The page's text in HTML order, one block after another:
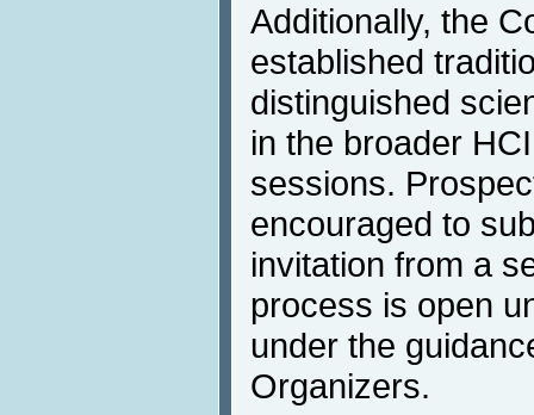
Additionally, the
established
distinguished
in the broader
sessions.
encouraged to
invitation from a
process is open
under the
Organizers.